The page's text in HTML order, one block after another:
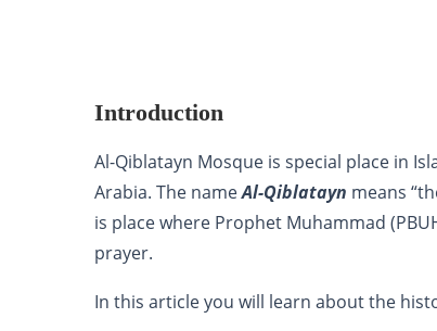
Introduction
Al-Qiblatayn Mosque is special place in
Arabia. The nameAl-Qiblatayn means
is place where Prophet Muhammad
prayer.
In this article you will learn about the